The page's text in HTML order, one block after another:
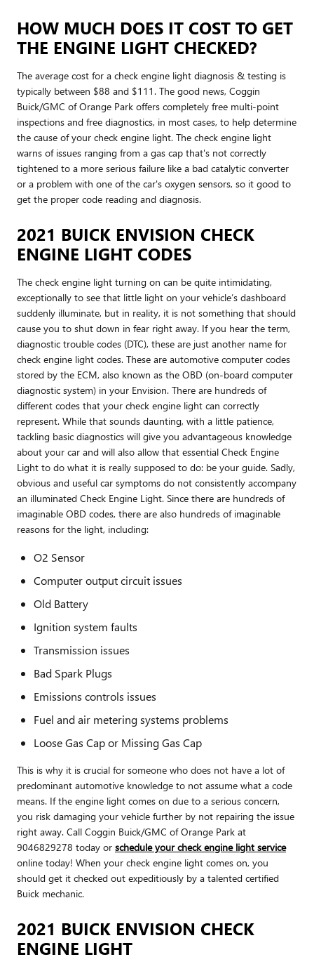
HOW MUCH DOES IT COST TO GET
THE ENGINE LIGHT CHECKED?
The average cost for a check engine light diagnosis & testing is
typically between $88 and $111. The good news, Coggin
Buick/GMC of Orange Park offers completely free multi-point
inspections and free diagnostics, in most cases, to help determine
the cause of your check engine light. The check engine light
warns of issues ranging from a gas cap that's not correctly
tightened to a more serious failure like a bad catalytic converter
or a problem with one of the car's oxygen sensors, so it good to
get the proper code reading and diagnosis.
2021 BUICK ENVISION CHECK
ENGINE LIGHT CODES
The check engine light turning on can be quite intimidating,
exceptionally to see that little light on your vehicle’s dashboard
suddenly illuminate, but in reality, it is not something that should
cause you to shut down in fear right away. If you hear the term,
diagnostic trouble codes (DTC), these are just another name for
check engine light codes. These are automotive computer codes
stored by the ECM, also known as the OBD (on-board computer
diagnostic system) in your Envision. There are hundreds of
different codes that your check engine light can correctly
represent. While that sounds daunting, with a little patience,
tackling basic diagnostics will give you advantageous knowledge
about your car and will also allow that essential Check Engine
Light to do what it is really supposed to do: be your guide. Sadly,
obvious and useful car symptoms do not consistently accompany
an illuminated Check Engine Light. Since there are hundreds of
imaginable OBD codes, there are also hundreds of imaginable
reasons for the light, including:
O2 Sensor
Computer output circuit issues
Old Battery
Ignition system faults
Transmission issues
Bad Spark Plugs
Emissions controls issues
Fuel and air metering systems problems
Loose Gas Cap or Missing Gas Cap
This is why it is crucial for someone who does not have a lot of
predominant automotive knowledge to not assume what a code
means. If the engine light comes on due to a serious concern,
you risk damaging your vehicle further by not repairing the issue
right away. Call Coggin Buick/GMC of Orange Park at
9046829278 today or schedule your check engine light service
online today! When your check engine light comes on, you
should get it checked out expeditiously by a talented certified
Buick mechanic.
2021 BUICK ENVISION CHECK
ENGINE LIGHT